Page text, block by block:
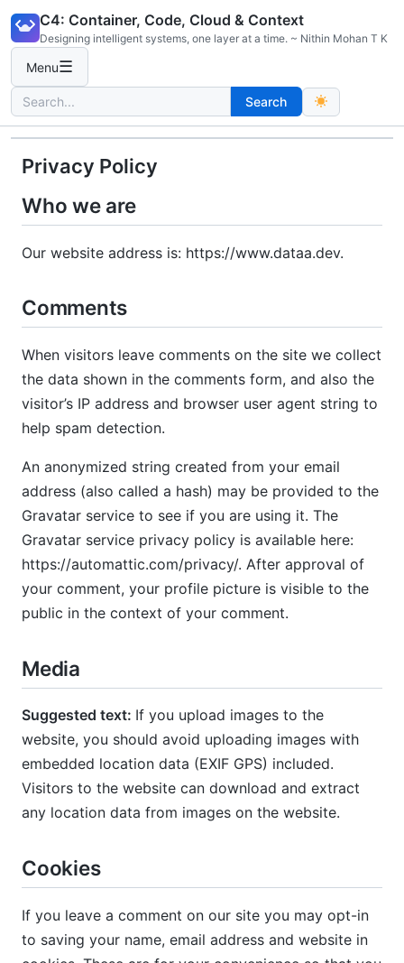
content
C4: Container, Code, Cloud & Context
Designing intelligent systems, one layer at a time. ~ Nithin Mohan T K
Menu☰
Search
for:
Search
Privacy Policy
Who we are
Our website address is: https://www.dataa.dev.
Comments
When visitors leave comments on the site we collect
the data shown in the comments form, and also the
visitor’s IP address and browser user agent string to
help spam detection.
An anonymized string created from your email
address (also called a hash) may be provided to the
Gravatar service to see if you are using it. The
Gravatar service privacy policy is available here:
https://automattic.com/privacy/. After approval of
your comment, your profile picture is visible to the
public in the context of your comment.
Media
Suggested text: If you upload images to the
website, you should avoid uploading images with
embedded location data (EXIF GPS) included.
Visitors to the website can download and extract
any location data from images on the website.
Cookies
If you leave a comment on our site you may opt-in
to saving your name, email address and website in